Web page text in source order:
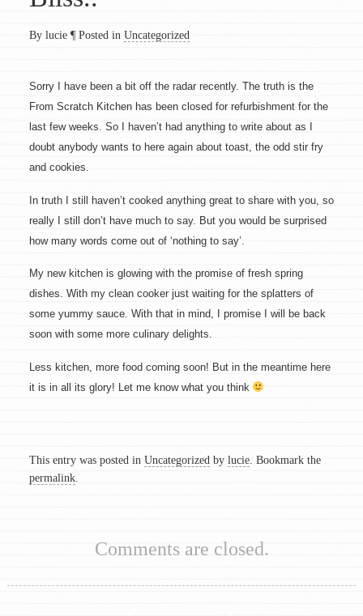
By lucie ¶ Posted in Uncategorized
Sorry I have been a bit off the radar recently. The truth is the
From Scratch Kitchen has been closed for refurbishment for the
last few weeks. So I haven’t had anything to write about as I
doubt anybody wants to here again about toast, the odd stir fry
and cookies.
In truth I still haven’t cooked anything great to share with you, so
really I still don’t have much to say. But you would be surprised
how many words come out of ‘nothing to say’.
My new kitchen is glowing with the promise of fresh spring
dishes. With my clean cooker just waiting for the splatters of
some yummy sauce. With that in mind, I promise I will be back
soon with some more culinary delights.
Less kitchen, more food coming soon! But in the meantime here
it is in all its glory! Let me know what you think
This entry was posted in Uncategorized by lucie. Bookmark the
permalink.
Comments are closed.